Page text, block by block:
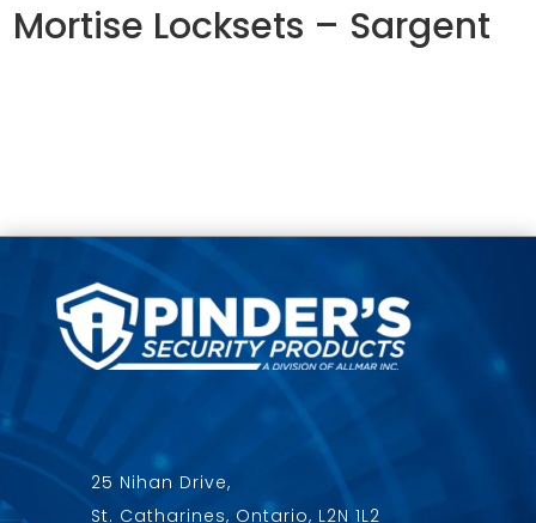
Mortise Locksets – Sargent
25 Nihan Drive,
St. Catharines, Ontario, L2N 1L2